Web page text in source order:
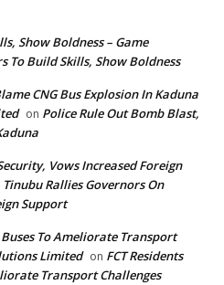
Show Boldness – Game
To Build Skills, Show Boldness
CNG Bus Explosion In Kaduna
on Police Rule Out Bomb Blast,
Vows Increased Foreign
Tinubu Rallies Governors On
Support
Buses To Ameliorate Transport
Limited on FCT Residents
Transport Challenges